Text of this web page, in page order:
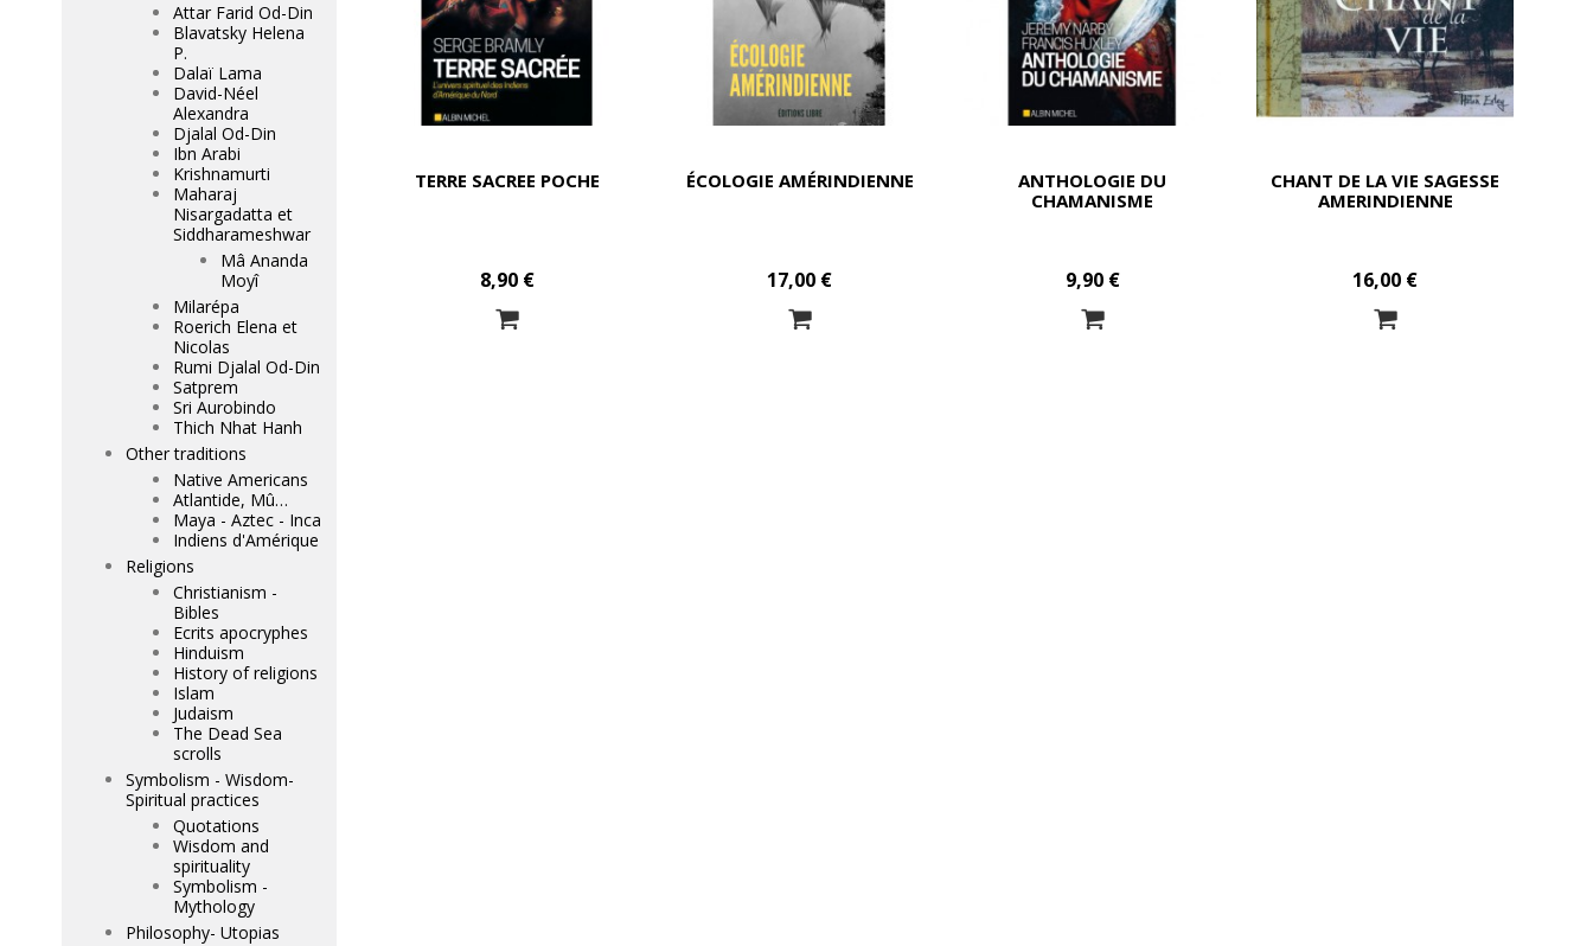
TERRE SACREE POCHE
8,90 €
ÉCOLOGIE AMÉRINDIENNE
17,00 €
ANTHOLOGIE DU
CHAMANISME
9,90 €
CHANT DE LA VIE SAGESSE
AMERINDIENNE
16,00 €
Attar Farid Od-Din
Blavatsky Helena
P.
Dalaï Lama
David-Néel
Alexandra
Djalal Od-Din
Ibn Arabi
Krishnamurti
Maharaj
Nisargadatta et
Siddharameshwar
Mâ Ananda
Moyî
Milarépa
Roerich Elena et
Nicolas
Rumi Djalal Od-Din
Satprem
Sri Aurobindo
Thich Nhat Hanh
Other traditions
Native Americans
Atlantide, Mû…
Maya - Aztec - Inca
Indiens d'Amérique
Religions
Christianism -
Bibles
Ecrits apocryphes
Hinduism
History of religions
Islam
Judaism
The Dead Sea
scrolls
Symbolism - Wisdom-
Spiritual practices
Quotations
Wisdom and
spirituality
Symbolism -
Mythology
Philosophy- Utopias